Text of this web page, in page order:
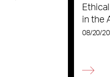
in the
08/20/